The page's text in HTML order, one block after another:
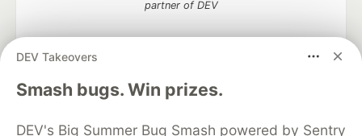
DEV Takeovers
Smash bugs. Win prizes.
DEV's Big Summer Bug Smash powered by Sentry
partner of DEV
Algolia is the official search partner
of DEV